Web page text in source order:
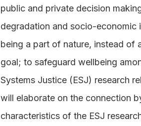
public and private decision
degradation and socio-economic
being a part of nature, instead of
goal; to safeguard wellbeing
Systems Justice (ESJ) research
will elaborate on the connection
characteristics of the ESJ